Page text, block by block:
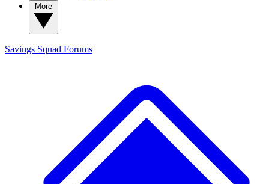
Savings Squad Forums